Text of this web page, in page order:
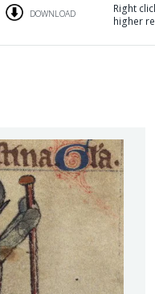
DOWNLOAD
Right
higher